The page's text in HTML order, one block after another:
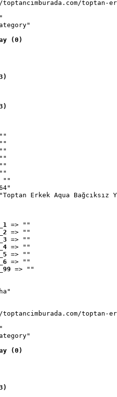
toptan-
(0)
""
Erkek Aqua
=> ""
=> ""
=> ""
=> ""
=> ""
=> ""
=> ""
toptan-
(0)